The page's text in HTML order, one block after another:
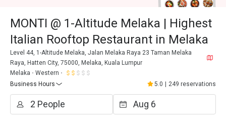
MONTI @ 1-Altitude Melaka | Highest
Italian Rooftop Restaurant in Melaka
Level 44, 1-Altitude Melaka, Jalan Melaka Raya 23 Taman Melaka
Raya, Hatten City, 75000, Melaka, Kuala Lumpur
Melaka
Western
Business Hours
5.0 249 reservations